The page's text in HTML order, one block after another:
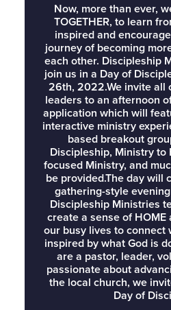
Now, more than ever,
TOGETHER, to learn
inspired and
journey of becoming
each other. Discipleship
join us in a Day of
26th, 2022.We invite all
leaders to an afternoon
application which will
interactive ministry
based breakout
Discipleship, Ministry to
focused Ministry, and
be provided.The day will
gathering-style
Discipleship Ministries
create a sense of
our busy lives to connect
inspired by what God is
are a pastor, leader,
passionate about
the local church, we
Day of